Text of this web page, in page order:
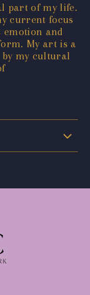
part of my life.
current focus
emotion and
My art is a
my cultural